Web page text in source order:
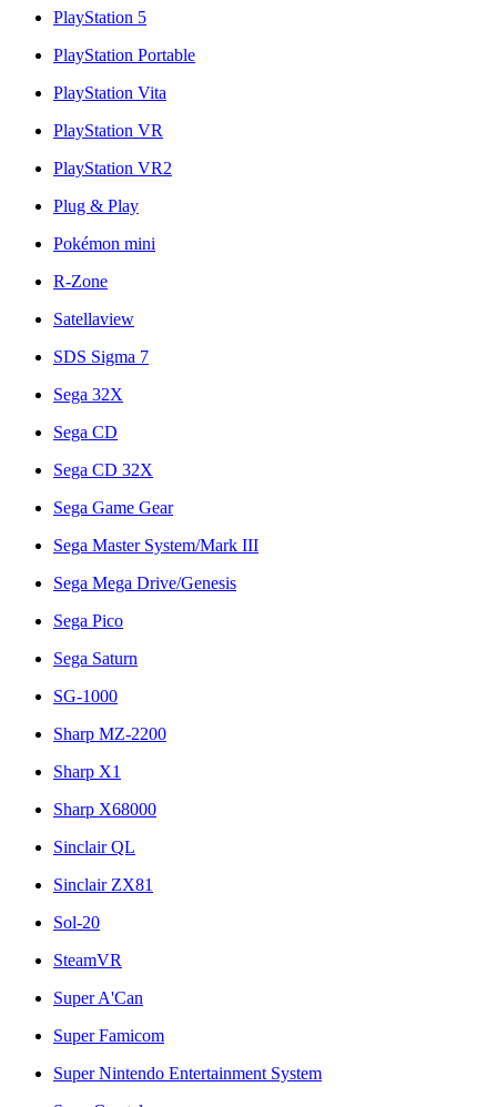
PlayStation 5
PlayStation Portable
PlayStation Vita
PlayStation VR
PlayStation VR2
Plug & Play
Pokémon mini
R-Zone
Satellaview
SDS Sigma 7
Sega 32X
Sega CD
Sega CD 32X
Sega Game Gear
Sega Master System/Mark III
Sega Mega Drive/Genesis
Sega Pico
Sega Saturn
SG-1000
Sharp MZ-2200
Sharp X1
Sharp X68000
Sinclair QL
Sinclair ZX81
Sol-20
SteamVR
Super A'Can
Super Famicom
Super Nintendo Entertainment System